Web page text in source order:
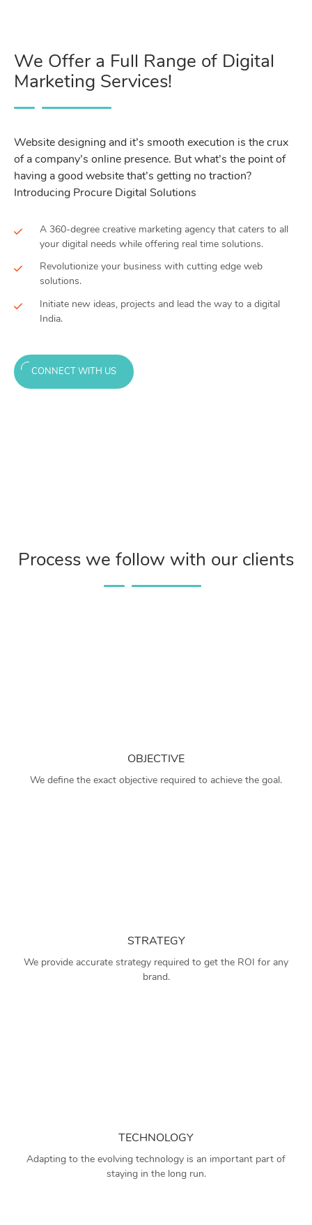
We Offer a Full Range of Digital
Marketing Services!
Website designing and it’s smooth execution is the crux
of a company’s online presence. But what’s the point of
having a good website that’s getting no traction?
Introducing Procure Digital Solutions
A 360-degree creative marketing agency that caters to all
your digital needs while offering real time solutions.
Revolutionize your business with cutting edge web
solutions.
Initiate new ideas, projects and lead the way to a digital
India.
CONNECT WITH US
Process we follow with our clients
OBJECTIVE
We define the exact objective required to achieve the goal.
STRATEGY
We provide accurate strategy required to get the ROI for any
brand.
TECHNOLOGY
Adapting to the evolving technology is an important part of
staying in the long run.